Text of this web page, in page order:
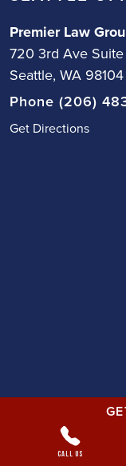
Premier Law
720 3rd Ave
Seattle, WA 98104
Phone (206)
Get Directions
Call Us